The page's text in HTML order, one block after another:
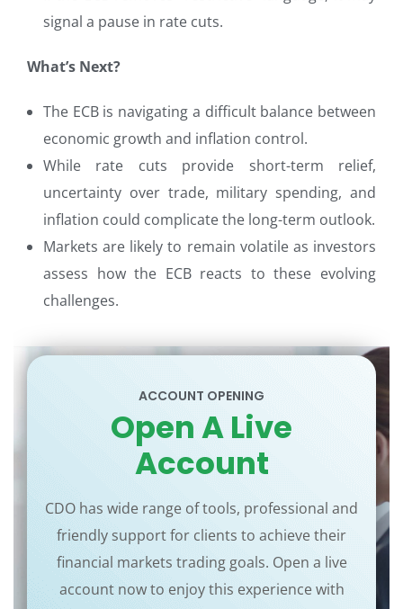
signal a pause in rate cuts.
What’s Next?
The ECB is navigating a difficult balance between
economic growth and inflation control.
While rate cuts provide short-term relief,
uncertainty over trade, military spending, and
inflation could complicate the long-term outlook.
Markets are likely to remain volatile as investors
assess how the ECB reacts to these evolving
challenges.
ACCOUNT OPENING
Open A Live
Account
CDO has wide range of tools, professional and
friendly support for clients to achieve their
financial markets trading goals. Open a live
account now to enjoy this experience with